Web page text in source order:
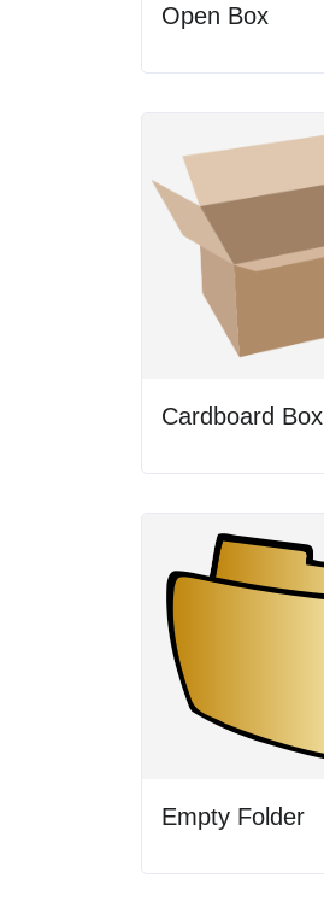
Open Box
Cardboard Box
Empty Folder